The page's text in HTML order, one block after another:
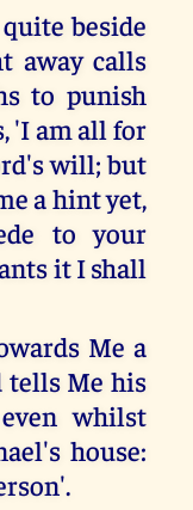
beside
away calls
to punish
'I am all for
will; but
a hint yet,
to your
it I shall
Me a
tells Me his
whilst
house: